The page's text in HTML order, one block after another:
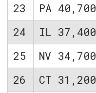
23
PA 40,700
24
IL 37,400
25
NV 34,700
26
CT 31,200